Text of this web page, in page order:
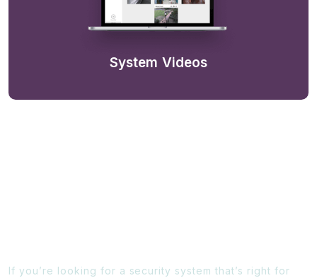
System Videos
If you’re looking for a security system that’s right for